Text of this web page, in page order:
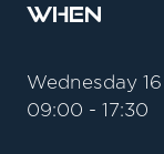
When
Wednesday
09:00 - 17:30